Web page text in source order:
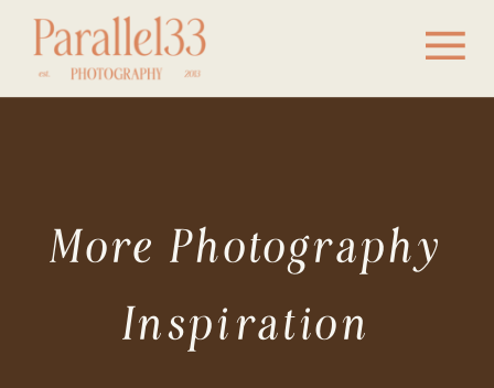
More Photography
Inspiration